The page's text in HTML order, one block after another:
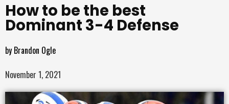
How to be the best
Dominant 3-4 Defense
by Brandon Ogle
November 1, 2021